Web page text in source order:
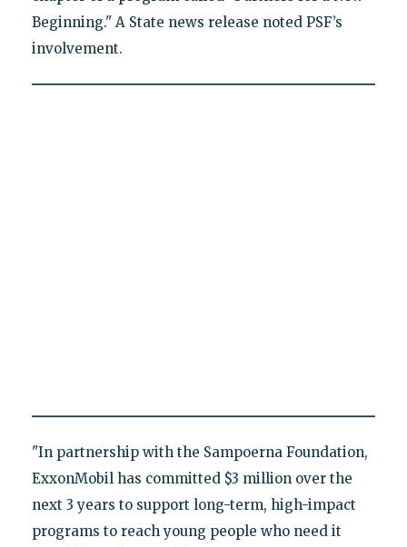
Beginning." A State news release noted PSF’s
involvement.
"In partnership with the Sampoerna Foundation,
ExxonMobil has committed $3 million over the
next 3 years to support long-term, high-impact
programs to reach young people who need it